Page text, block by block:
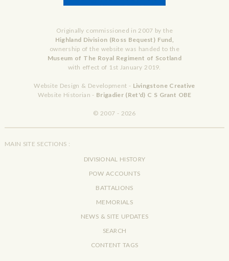
Originally commissioned in 2007 by the
Highland Division (Ross Bequest) Fund,
ownership of the website was handed to the
Museum of The Royal Regiment of Scotland
with effect of 1st January 2019.
Website Design & Development - Livingstone Creative
Website Historian - Brigadier (Ret'd) C S Grant OBE
© 2007 - 2026
MAIN SITE SECTIONS :
DIVISIONAL HISTORY
POW ACCOUNTS
BATTALIONS
MEMORIALS
NEWS & SITE UPDATES
SEARCH
CONTENT TAGS